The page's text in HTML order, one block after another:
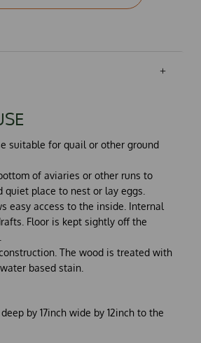
suitable for quail or other ground
of aviaries or other runs to
quiet place to nest or lay eggs.
easy access to the inside. Internal
Floor is kept sightly off the
The wood is treated with
based stain.
by 17inch wide by 12inch to the